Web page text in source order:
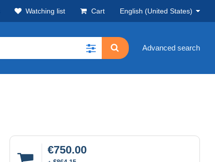
Watching list Cart English (United States)
Advanced search
€750.00